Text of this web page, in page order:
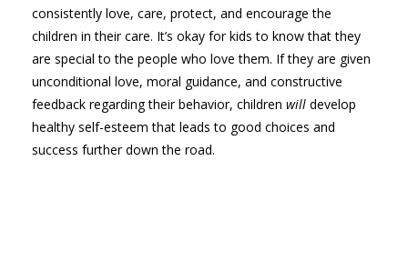
consistently love, care, protect, and encourage the
children in their care. It’s okay for kids to know that they
are special to the people who love them. If they are given
unconditional love, moral guidance, and constructive
feedback regarding their behavior, children will develop
healthy self-esteem that leads to good choices and
success further down the road.